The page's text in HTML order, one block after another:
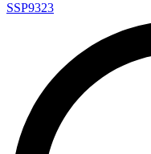
SSP9323